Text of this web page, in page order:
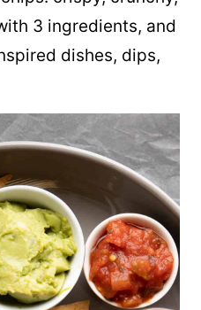
3 ingredients, and
dishes, dips,